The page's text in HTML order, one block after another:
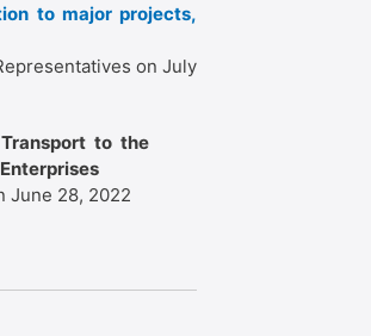
to major projects,
on July
to the
June 28, 2022